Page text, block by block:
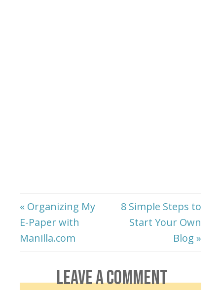
« Organizing My
E-Paper with
Manilla.com
8 Simple Steps to
Start Your Own
Blog »
LEAVE A COMMENT